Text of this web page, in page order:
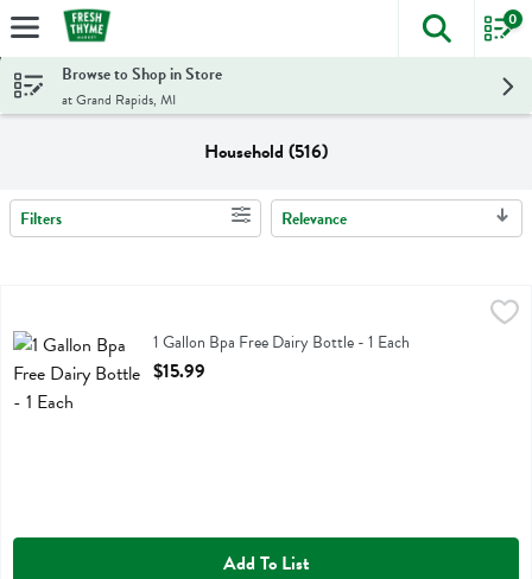
Skip header to page content
The
0
Browse to Shop in Store
at Grand Rapids, MI
Household (516)
Search Results
Filters Relevance
1 Gallon Bpa Free Dairy Bottle1 Gallon Bpa Free Dairy Bottle - 1 Each
Open Product Description
$15.99
Add To List